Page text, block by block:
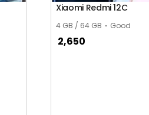
Xiaomi Redmi 12C
4 GB / 64 GB Good
2,650